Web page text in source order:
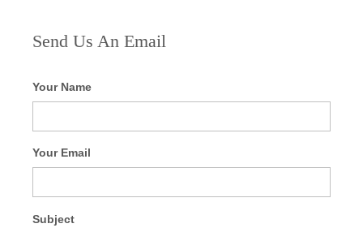
Send Us An Email
Your Name
Your Email
Subject